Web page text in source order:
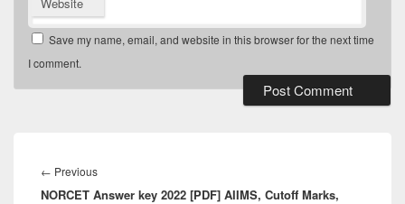
Save my name, email, and website in this browser for the next time
I comment.
navigation
← PreviousPrevious
post:
NORCET Answer key 2022 [PDF] AIIMS, Cutoff Marks,